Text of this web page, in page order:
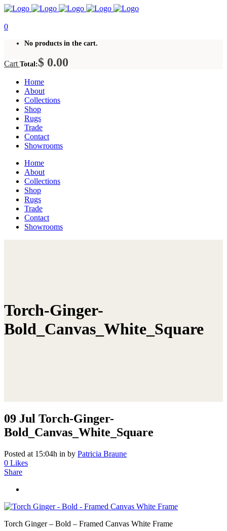
0
No products in the cart.
Cart Total:$ 0.00
Home
About
Collections
Shop
Rugs
Trade
Contact
Showrooms
Home
About
Collections
Shop
Rugs
Trade
Contact
Showrooms
Torch-Ginger-
Bold_Canvas_White_Square
09 Jul Torch-Ginger-
Bold_Canvas_White_Square
Posted at 15:04h in by Patricia Braune
0 Likes
Share
Torch Ginger – Bold – Framed Canvas White Frame